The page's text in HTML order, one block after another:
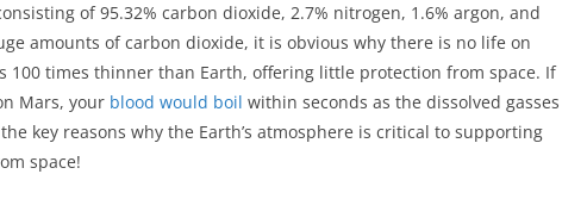
of 95.32% carbon dioxide, 2.7% nitrogen, 1.6% argon, and
amounts of carbon dioxide, it is obvious why there is no life on
100 times thinner than Earth, offering little protection from space. If
Mars, your blood would boil within seconds as the dissolved gasses
key reasons why the Earth’s atmosphere is critical to supporting
space!